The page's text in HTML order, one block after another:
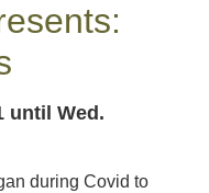
until Wed.
during Covid to